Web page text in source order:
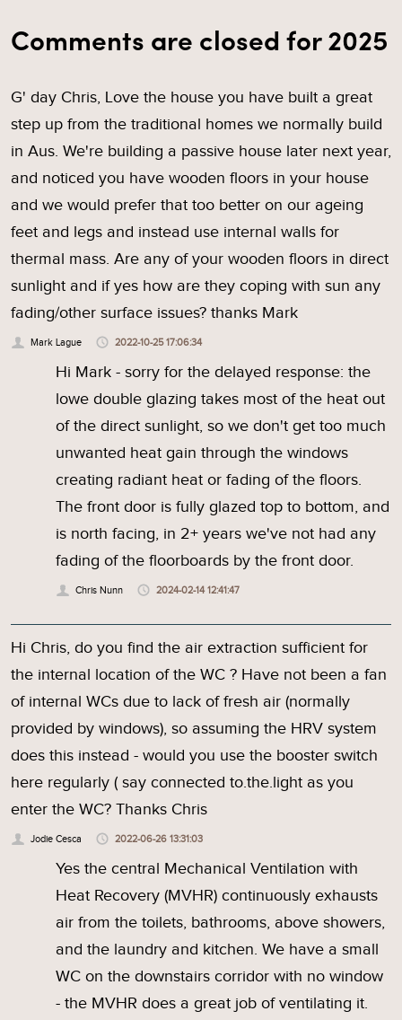
Comments are closed for 2025
G' day Chris, Love the house you have built a great
step up from the traditional homes we normally build
in Aus. We're building a passive house later next year,
and noticed you have wooden floors in your house
and we would prefer that too better on our ageing
feet and legs and instead use internal walls for
thermal mass. Are any of your wooden floors in direct
sunlight and if yes how are they coping with sun any
fading/other surface issues? thanks Mark
Mark Lague 2022-10-25 17:06:34
Hi Mark - sorry for the delayed response: the
lowe double glazing takes most of the heat out
of the direct sunlight, so we don't get too much
unwanted heat gain through the windows
creating radiant heat or fading of the floors.
The front door is fully glazed top to bottom, and
is north facing, in 2+ years we've not had any
fading of the floorboards by the front door.
Chris Nunn 2024-02-14 12:41:47
Hi Chris, do you find the air extraction sufficient for
the internal location of the WC ? Have not been a fan
of internal WCs due to lack of fresh air (normally
provided by windows), so assuming the HRV system
does this instead - would you use the booster switch
here regularly ( say connected to.the.light as you
enter the WC? Thanks Chris
Jodie Cesca 2022-06-26 13:31:03
Yes the central Mechanical Ventilation with
Heat Recovery (MVHR) continuously exhausts
air from the toilets, bathrooms, above showers,
and the laundry and kitchen. We have a small
WC on the downstairs corridor with no window
- the MVHR does a great job of ventilating it.